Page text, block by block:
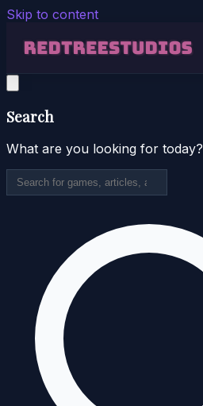
Skip to content
Search
What are you looking for today?